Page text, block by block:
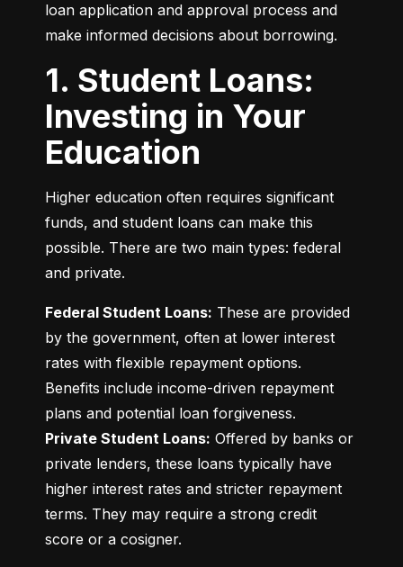
loan application and approval process and
make informed decisions about borrowing.
1. Student Loans:
Investing in Your
Education
Higher education often requires significant
funds, and student loans can make this
possible. There are two main types: federal
and private.
Federal Student Loans: These are provided
by the government, often at lower interest
rates with flexible repayment options.
Benefits include income-driven repayment
Private Student Loans: Offered by banks or
private lenders, these loans typically have
higher interest rates and stricter repayment
terms. They may require a strong credit
score or a cosigner.